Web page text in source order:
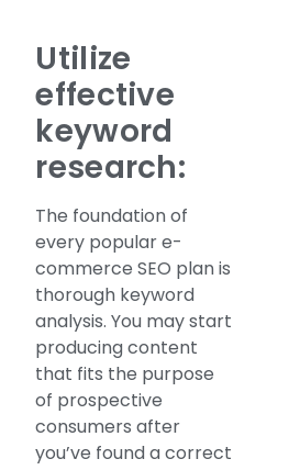
Utilize
effective
keyword
research:
The foundation of
every popular e-
commerce SEO plan is
thorough keyword
analysis. You may start
producing content
that fits the purpose
of prospective
consumers after
you’ve found a correct